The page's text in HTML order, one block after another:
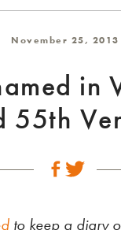
November 25, 2013
in
55th
to keep a diary